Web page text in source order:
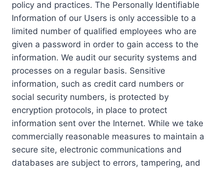
policy and practices. The Personally Identifiable
Information of our Users is only accessible to a
limited number of qualified employees who are
given a password in order to gain access to the
information. We audit our security systems and
processes on a regular basis. Sensitive
information, such as credit card numbers or
social security numbers, is protected by
encryption protocols, in place to protect
information sent over the Internet. While we take
commercially reasonable measures to maintain a
secure site, electronic communications and
databases are subject to errors, tampering, and